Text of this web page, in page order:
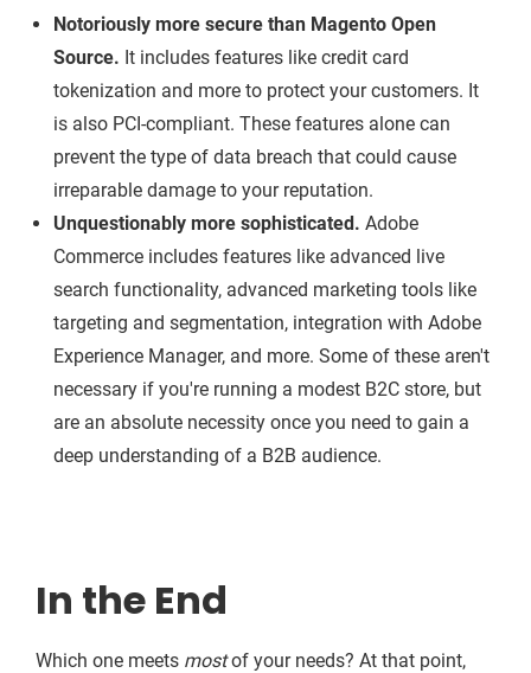
Notoriously more secure than Magento Open
Source. It includes features like credit card
tokenization and more to protect your customers. It
is also PCI-compliant. These features alone can
prevent the type of data breach that could cause
irreparable damage to your reputation.
Unquestionably more sophisticated. Adobe
Commerce includes features like advanced live
search functionality, advanced marketing tools like
targeting and segmentation, integration with Adobe
Experience Manager, and more. Some of these aren't
necessary if you're running a modest B2C store, but
are an absolute necessity once you need to gain a
deep understanding of a B2B audience.
In the End
Which one meets mostof your needs? At that point,